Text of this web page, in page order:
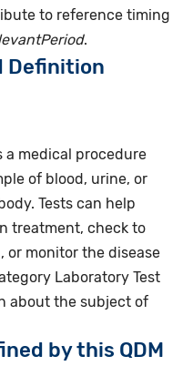
to reference timing
.
Definition
a medical procedure
of blood, urine, or
Tests can help
treatment, check to
or monitor the disease
Laboratory Test
about the subject of
by this QDM